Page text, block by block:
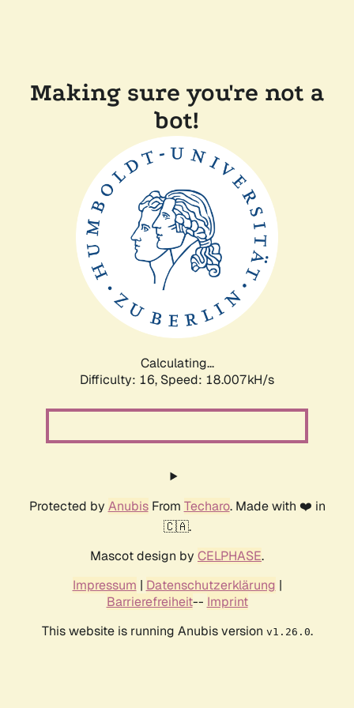
Making sure you're not a
bot!
Calculating...
Difficulty: 16, Speed: 18.007kH/s
Protected by AnubisFrom Techaro. Made with ❤️ in
🇨🇦.
Mascot design by CELPHASE.
Impressum | Datenschutzerklärung |
Barrierefreiheit-- Imprint
This website is running Anubis version v1.26.0.